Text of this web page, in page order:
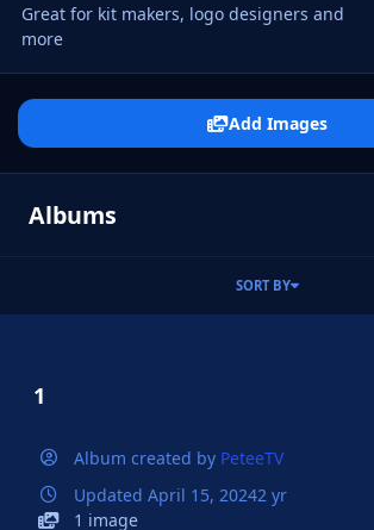
Great for kit makers, logo designers and
more
Add Images
Albums
SORT BY
1
Album created by PeteeTV
Updated April 15, 20242 yr
1 image